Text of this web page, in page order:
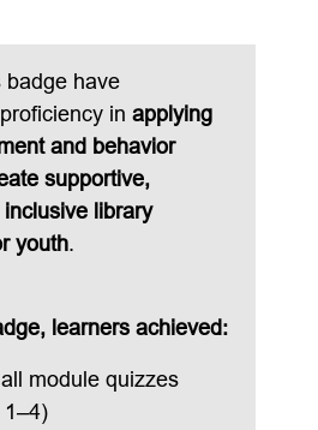
badge have
inapplying
and behavior
supportive,
library
youth.
learners achieved:
module quizzes
1–4)